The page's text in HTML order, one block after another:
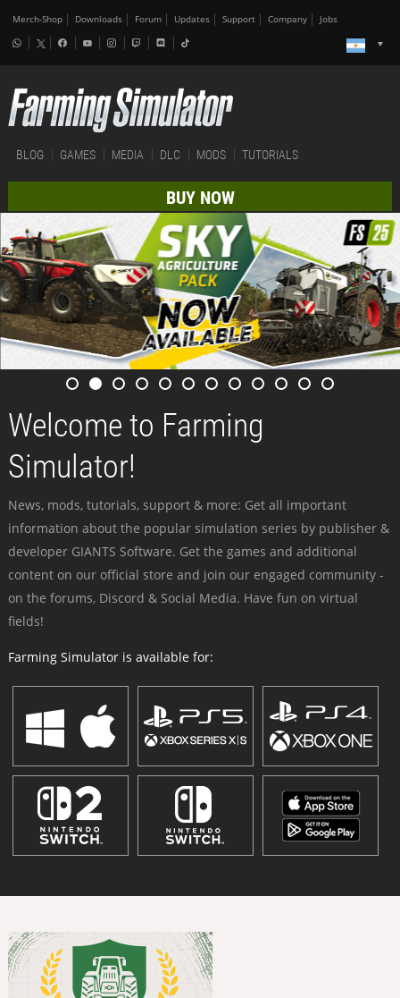
Merch-Shop Downloads Forum Updates Support Company Jobs
BLOG GAMES MEDIA DLC MODS TUTORIALS
BUY NOW
Welcome to Farming
Simulator!
News, mods, tutorials, support & more: Get all important
information about the popular simulation series by publisher &
developer GIANTS Software. Get the games and additional
content on our official store and join our engaged community -
on the forums, Discord & Social Media. Have fun on virtual
fields!
Farming Simulator is available for: